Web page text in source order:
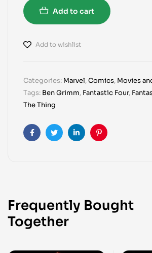
Add to cart
Add to wishlist
Categories: Marvel,Comics, Movies
Tags: Ben Grimm, Fantastic Four,
The Thing
FacebookTwitterLinkedinPinterest
Frequently Bought
Together